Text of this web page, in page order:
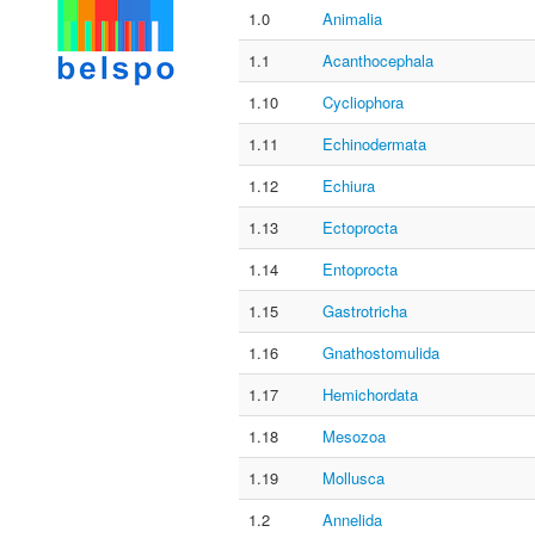
1.0
Animalia
1.1
Acanthocephala
1.10
Cycliophora
1.11
Echinodermata
1.12
Echiura
1.13
Ectoprocta
1.14
Entoprocta
1.15
Gastrotricha
1.16
Gnathostomulida
1.17
Hemichordata
1.18
Mesozoa
1.19
Mollusca
1.2
Annelida